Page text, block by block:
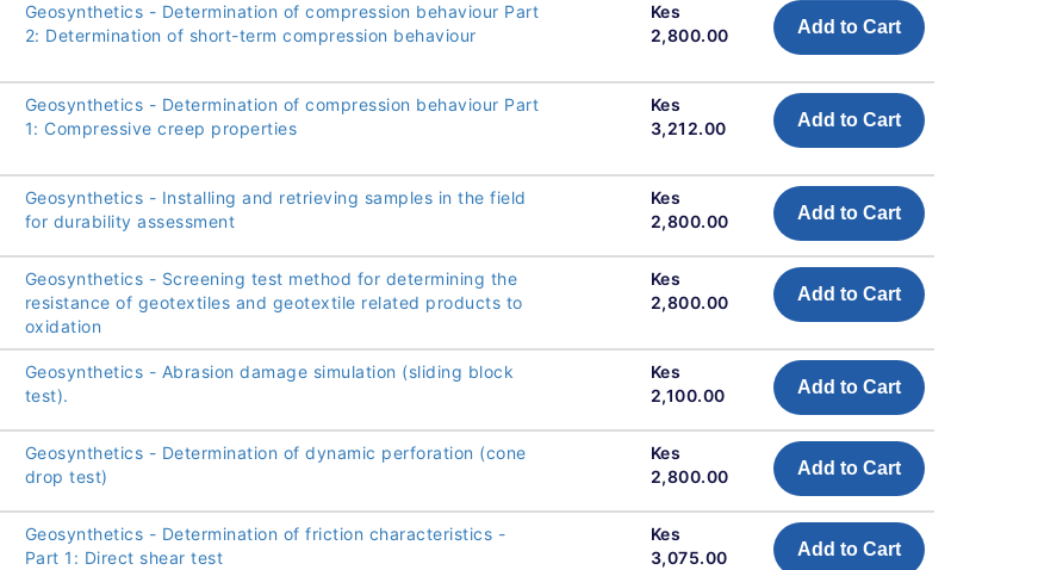
Geosynthetics - Determination of compression behaviour Part
2: Determination of short-term compression behaviour
Kes
2,800.00
Add to Cart
Geosynthetics - Determination of compression behaviour Part
1: Compressive creep properties
Kes
3,212.00
Add to Cart
Geosynthetics - Installing and retrieving samples in the field
for durability assessment
Kes
2,800.00
Add to Cart
Geosynthetics - Screening test method for determining the
resistance of geotextiles and geotextile related products to
oxidation
Kes
2,800.00
Add to Cart
Geosynthetics - Abrasion damage simulation (sliding block
test).
Kes
2,100.00
Add to Cart
Geosynthetics - Determination of dynamic perforation (cone
drop test)
Kes
2,800.00
Add to Cart
Geosynthetics - Determination of friction characteristics -
Part 1: Direct shear test
Kes
3,075.00
Add to Cart